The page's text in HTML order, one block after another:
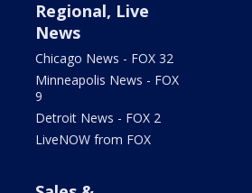
Regional, Live
News
Chicago News - FOX 32
Minneapolis News - FOX
9
Detroit News - FOX 2
LiveNOW from FOX